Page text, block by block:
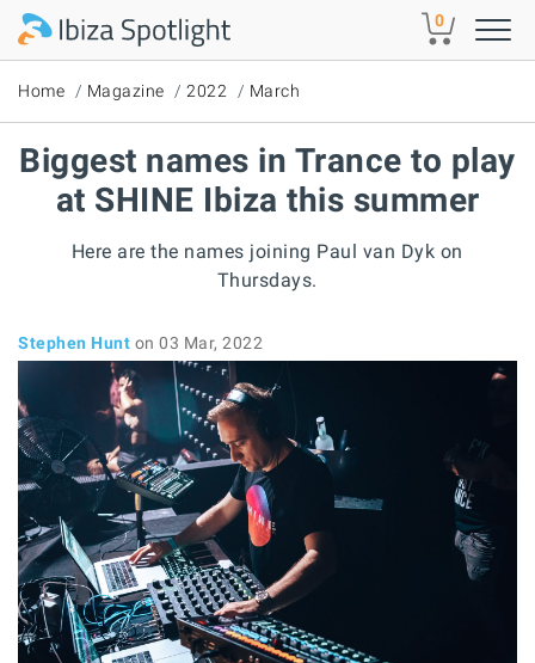
Skip to main content 0
Home Magazine 2022 March
Biggest names in Trance to play
at SHINE Ibiza this summer
Here are the names joining Paul van Dyk on
Thursdays.
Stephen Hunt on 03 Mar, 2022